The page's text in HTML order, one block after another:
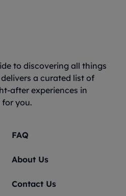
to discovering all things
a curated list of
after experiences in
you.
FAQ
About Us
Contact Us